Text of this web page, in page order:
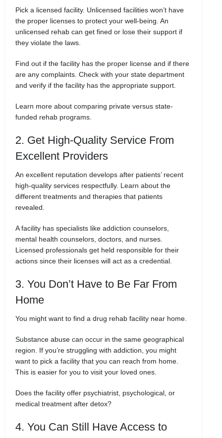
Pick a licensed facility. Unlicensed facilities won’t have
the proper licenses to protect your well-being. An
unlicensed rehab can get fined or lose their support if
they violate the laws.
Find out if the facility has the proper license and if there
are any complaints. Check with your state department
and verify if the facility has the appropriate support.
Learn more about comparing private versus state-
funded rehab programs.
2. Get High-Quality Service From
Excellent Providers
An excellent reputation develops after patients’ recent
high-quality services respectfully. Learn about the
different treatments and therapies that patients
revealed.
A facility has specialists like addiction counselors,
mental health counselors, doctors, and nurses.
Licensed professionals get held responsible for their
actions since their licenses will act as a credential.
3. You Don’t Have to Be Far From
Home
You might want to find a drug rehab facility near home.
Substance abuse can occur in the same geographical
region. If you’re struggling with addiction, you might
want to pick a facility that you can reach from home.
This is easier for you to visit your loved ones.
Does the facility offer psychiatrist, psychological, or
medical treatment after detox?
4. You Can Still Have Access to